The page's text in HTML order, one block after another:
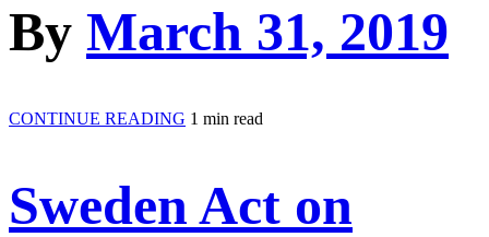
By March 31, 2019
CONTINUE READING 1 min read
Sweden Act on